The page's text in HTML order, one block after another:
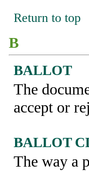
Return to top
B
BALLOT
The
accept or
BALLOT
The way a